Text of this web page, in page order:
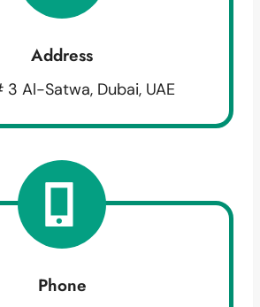
Address
3 Al-Satwa, Dubai, UAE
Phone